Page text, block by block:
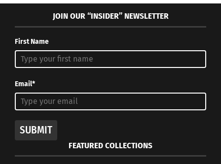
5 Australian Acts Who’ve
Made a Global Impact
March 15, 2021
nomad
July 31, 2014
Country Artist Keith
Urban and his Surprising
Cultural Fluidity
JOIN OUR “INSIDER” NEWSLETTER
First Name
Email*
SUBMIT
FEATURED COLLECTIONS